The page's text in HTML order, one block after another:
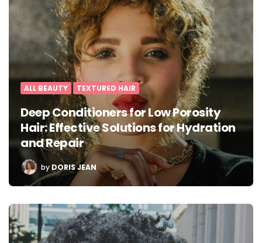
ALL BEAUTY TEXTURED HAIR
Deep Conditioners for Low Porosity
Hair: Effective Solutions for Hydration
and Repair
POSTED
BY
byDORIS JEAN